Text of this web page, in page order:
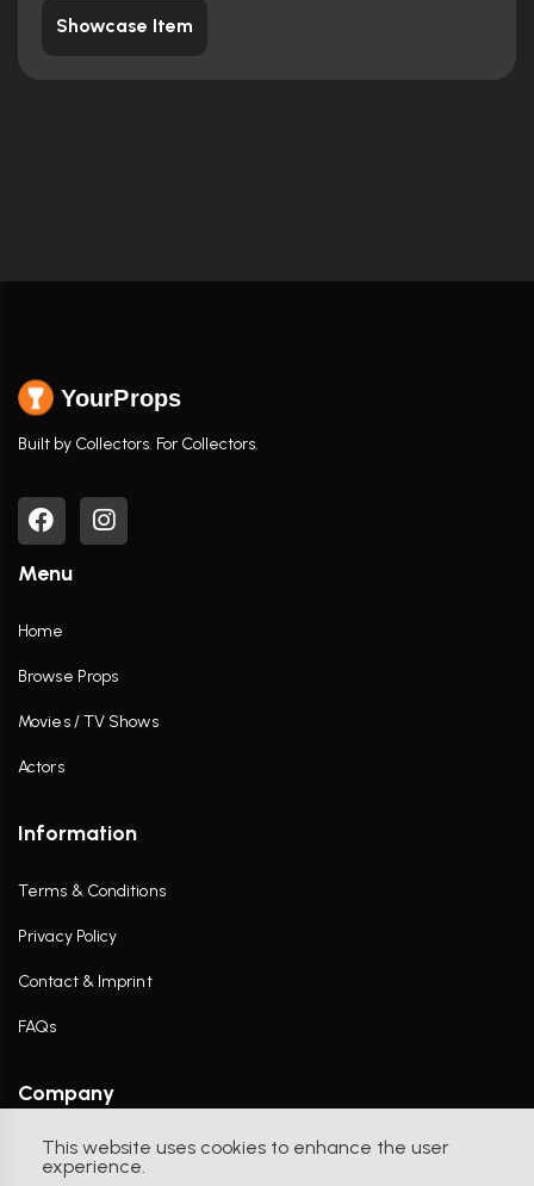
This website uses cookies to enhance the user
experience.
Showcase Item
YourProps
Built by Collectors. For Collectors.
Menu
Home
Browse Props
Movies / TV Shows
Actors
Information
Terms & Conditions
Privacy Policy
Contact & Imprint
FAQs
Company
Contact Us